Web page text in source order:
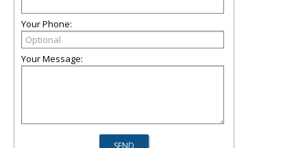
Your Phone:
Your Message: